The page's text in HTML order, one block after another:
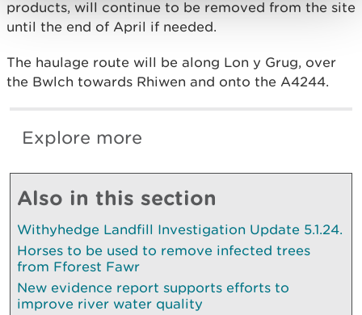
products, will continue to be removed from the site
until the end of April if needed.
The haulage route will be along Lon y Grug, over
the Bwlch towards Rhiwen and onto the A4244.
Explore more
Also in this section
Withyhedge Landfill Investigation Update 5.1.24.
Horses to be used to remove infected trees
from Fforest Fawr
New evidence report supports efforts to
improve river water quality